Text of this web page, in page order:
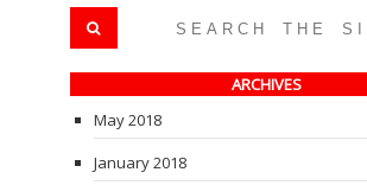
ARCHIVES
May 2018
January 2018